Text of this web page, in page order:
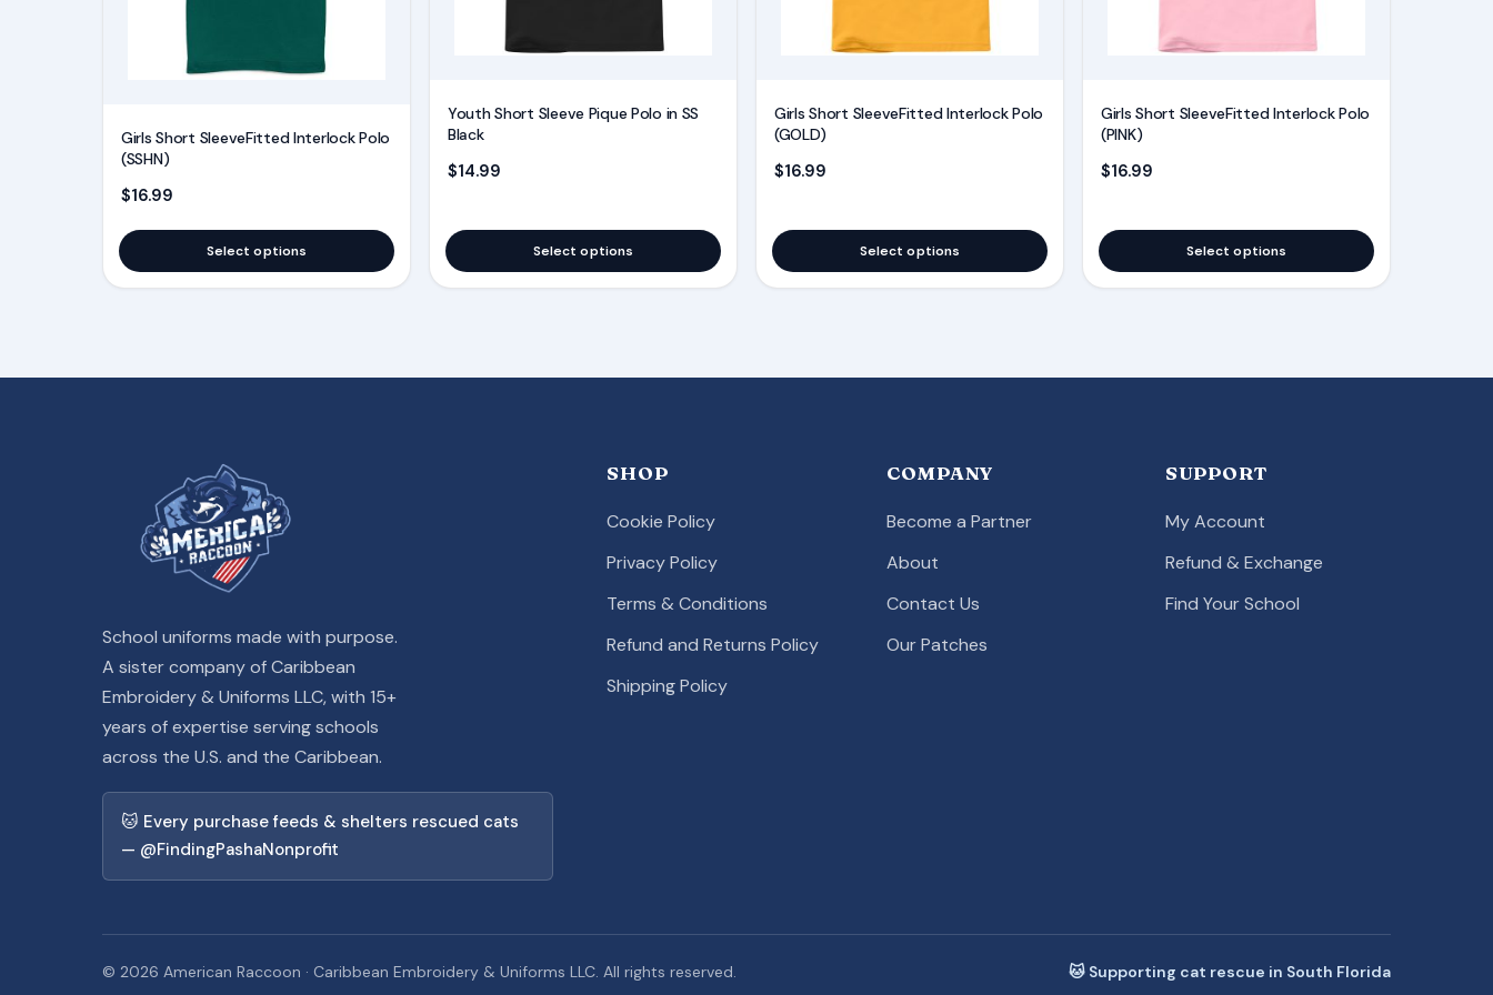
Girls Short SleeveFitted Interlock Polo
(SSHN)
$16.99
Select options
product
page
Youth Short Sleeve Pique Polo in SS
Black
$14.99
Select options
the
page
Girls Short SleeveFitted Interlock Polo
(GOLD)
$16.99
Select options
the
page
Girls Short SleeveFitted Interlock Polo
(PINK)
$16.99
Select options
the
page
School uniforms made with purpose.
A sister company of Caribbean
Embroidery & Uniforms LLC, with 15+
years of expertise serving schools
across the U.S. and the Caribbean.
🐱 Every purchase feeds & shelters rescued cats
— @FindingPashaNonprofit
SHOP
Cookie Policy
Privacy Policy
Terms & Conditions
Refund and Returns Policy
Shipping Policy
COMPANY
Become a Partner
About
Contact Us
Our Patches
SUPPORT
My Account
Refund & Exchange
Find Your School
© 2026 American Raccoon · Caribbean Embroidery & Uniforms LLC. All rights reserved. 🐱 Supporting cat rescue in South Florida